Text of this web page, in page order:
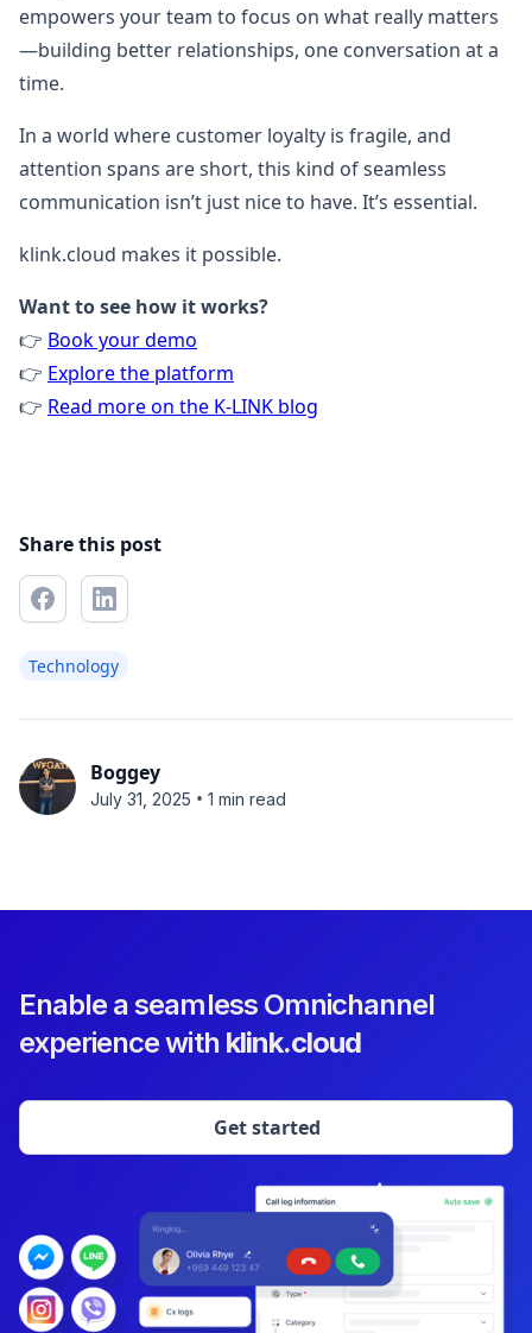
empowers your team to focus on what really matters
—building better relationships, one conversation at a
time.
In a world where customer loyalty is fragile, and
attention spans are short, this kind of seamless
communication isn’t just nice to have. It’s essential.
klink.cloud makes it possible.
Want to see how it works?
👉 Book your demo
👉 Explore the platform
👉 Read more on the K-LINK blog
Share this post
Technology
Boggey
July 31, 2025 • 1 min read
Enable a seamless Omnichannel
experience with klink.cloud
Get started